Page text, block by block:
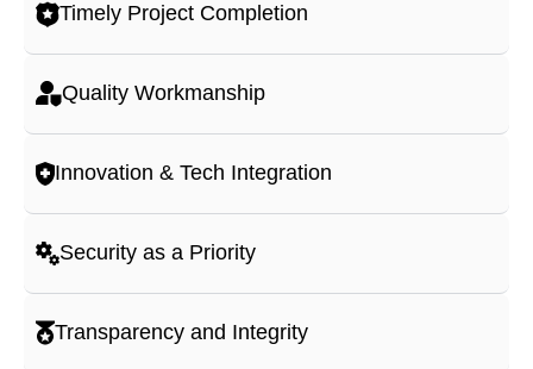
Timely Project Completion
Quality Workmanship
Innovation & Tech Integration
Security as a Priority
Transparency and Integrity